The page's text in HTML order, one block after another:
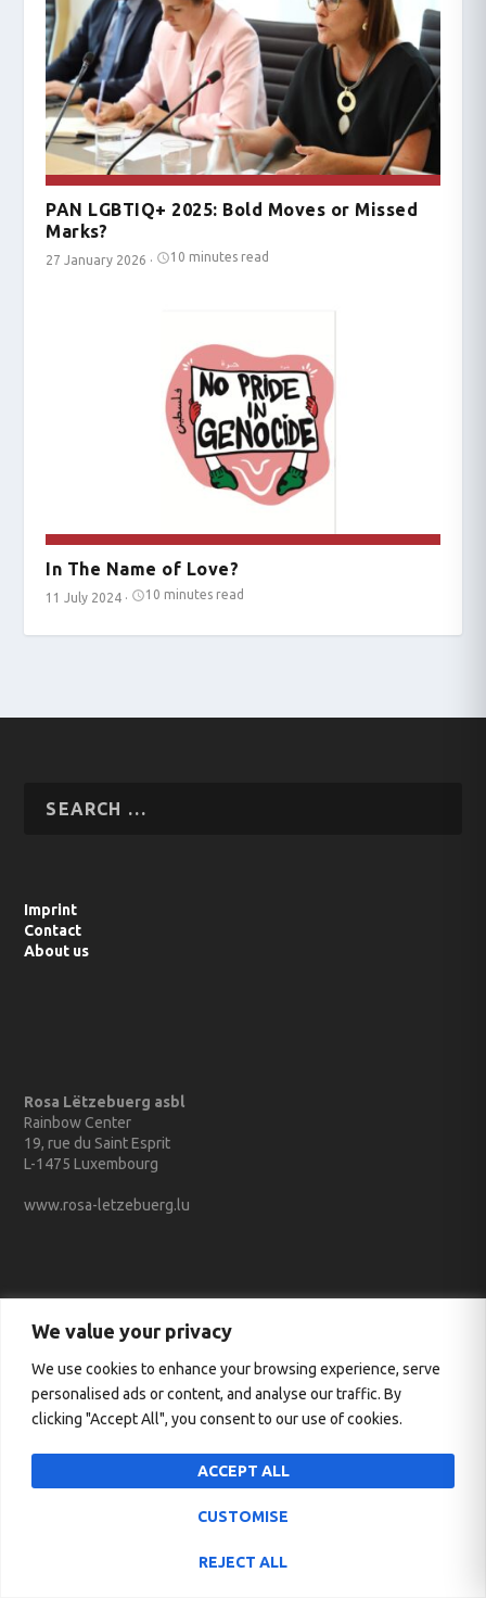
We value your privacy
We use cookies to enhance your browsing experience, serve
personalised ads or content, and analyse our traffic. By
clicking "Accept All", you consent to our use of cookies.
CUSTOMISE
REJECT ALL
ACCEPT ALL
PAN LGBTIQ+ 2025: Bold Moves or Missed
Marks?
27 January 2026 · 10 minutes read
In The Name of Love?
11 July 2024 · 10 minutes read
Imprint
Contact
About us
Rosa Lëtzebuerg asbl
Rainbow Center
19, rue du Saint Esprit
L-1475 Luxembourg
www.rosa-letzebuerg.lu